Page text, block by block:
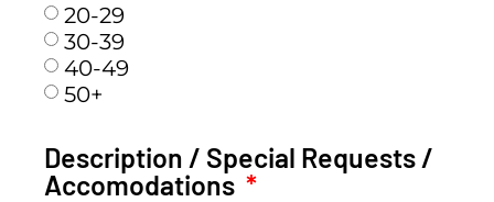
20-29
30-39
40-49
50+
Description / Special Requests /
Accomodations